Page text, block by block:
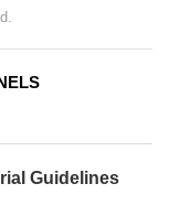
Guidelines